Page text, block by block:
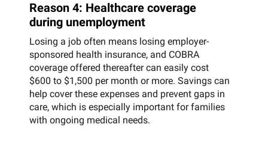
Reason 4: Healthcare coverage
during unemployment
Losing a job often means losing employer-
sponsored health insurance, and COBRA
coverage offered thereafter can easily cost
$600 to $1,500 per month or more. Savings can
help cover these expenses and prevent gaps in
care, which is especially important for families
with ongoing medical needs.